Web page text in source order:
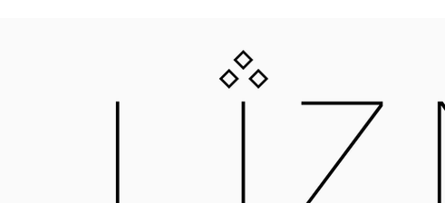
LIZNOJAN
25 GOLD STREET, TIVERTON, DEVON, EX16 6QB
LIZNOJANBOOKS@HOTMAIL.COM